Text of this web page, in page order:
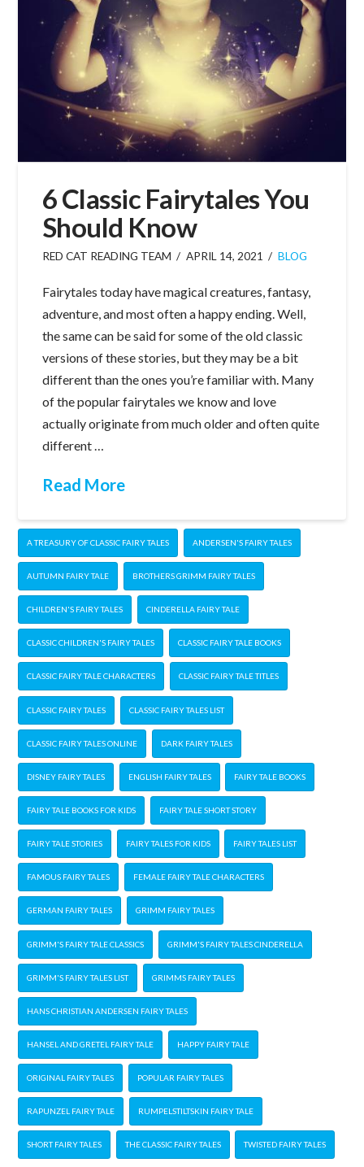
6 Classic Fairytales You
Should Know
RED CAT READING TEAM APRIL 14, 2021 BLOG
Fairytales today have magical creatures, fantasy,
adventure, and most often a happy ending. Well,
the same can be said for some of the old classic
versions of these stories, but they may be a bit
different than the ones you’re familiar with. Many
of the popular fairytales we know and love
actually originate from much older and often quite
different …
Read More
A TREASURY OF CLASSIC FAIRY TALES ANDERSEN'S FAIRY TALES
AUTUMN FAIRY TALE BROTHERS GRIMM FAIRY TALES
CHILDREN'S FAIRY TALES CINDERELLA FAIRY TALE
CLASSIC CHILDREN'S FAIRY TALES CLASSIC FAIRY TALE BOOKS
CLASSIC FAIRY TALE CHARACTERS CLASSIC FAIRY TALE TITLES
CLASSIC FAIRY TALES CLASSIC FAIRY TALES LIST
CLASSIC FAIRY TALES ONLINE DARK FAIRY TALES
DISNEY FAIRY TALES ENGLISH FAIRY TALES FAIRY TALE BOOKS
FAIRY TALE BOOKS FOR KIDS FAIRY TALE SHORT STORY
FAIRY TALE STORIES FAIRY TALES FOR KIDS FAIRY TALES LIST
FAMOUS FAIRY TALES FEMALE FAIRY TALE CHARACTERS
GERMAN FAIRY TALES GRIMM FAIRY TALES
GRIMM'S FAIRY TALE CLASSICS GRIMM'S FAIRY TALES CINDERELLA
GRIMM'S FAIRY TALES LIST GRIMMS FAIRY TALES
HANS CHRISTIAN ANDERSEN FAIRY TALES
HANSEL AND GRETEL FAIRY TALE HAPPY FAIRY TALE
ORIGINAL FAIRY TALES POPULAR FAIRY TALES
RAPUNZEL FAIRY TALE RUMPELSTILTSKIN FAIRY TALE
SHORT FAIRY TALES THE CLASSIC FAIRY TALES TWISTED FAIRY TALES